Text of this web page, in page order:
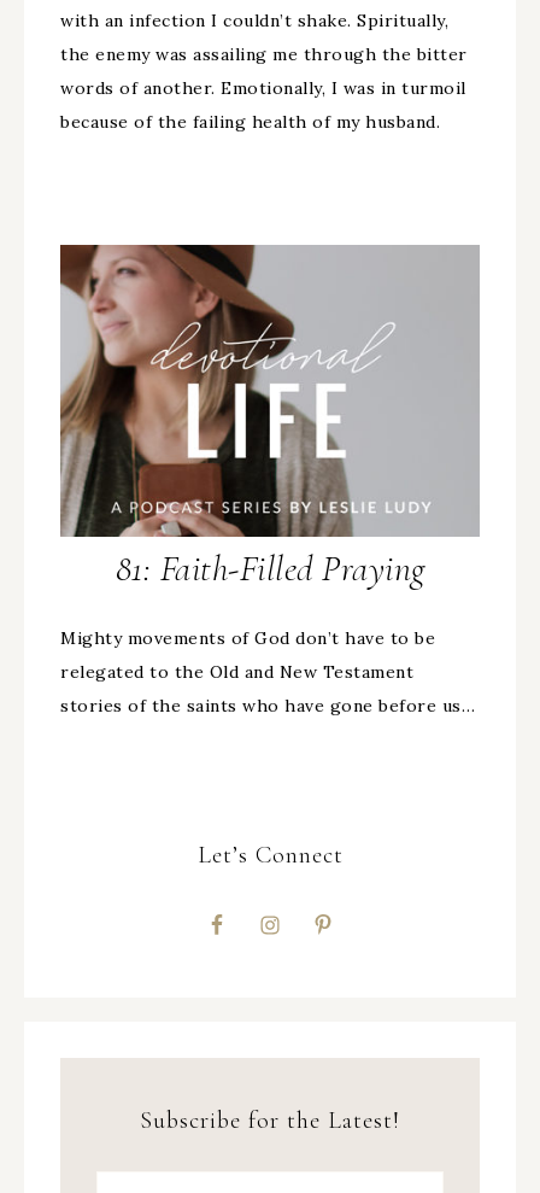
with an infection I couldn’t shake. Spiritually,
the enemy was assailing me through the bitter
words of another. Emotionally, I was in turmoil
because of the failing health of my husband.
81: Faith-Filled Praying
Mighty movements of God don’t have to be
relegated to the Old and New Testament
stories of the saints who have gone before us…
Let’s Connect
Subscribe for the Latest!